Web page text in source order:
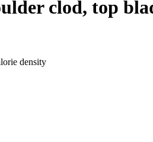
clod, top
density